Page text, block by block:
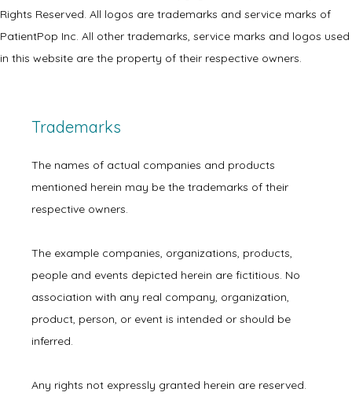
Rights Reserved. All logos are trademarks and service marks of
PatientPop Inc. All other trademarks, service marks and logos used
in this website are the property of their respective owners.
Trademarks
The names of actual companies and products
mentioned herein may be the trademarks of their
respective owners.
The example companies, organizations, products,
people and events depicted herein are fictitious. No
association with any real company, organization,
product, person, or event is intended or should be
inferred.
Any rights not expressly granted herein are reserved.